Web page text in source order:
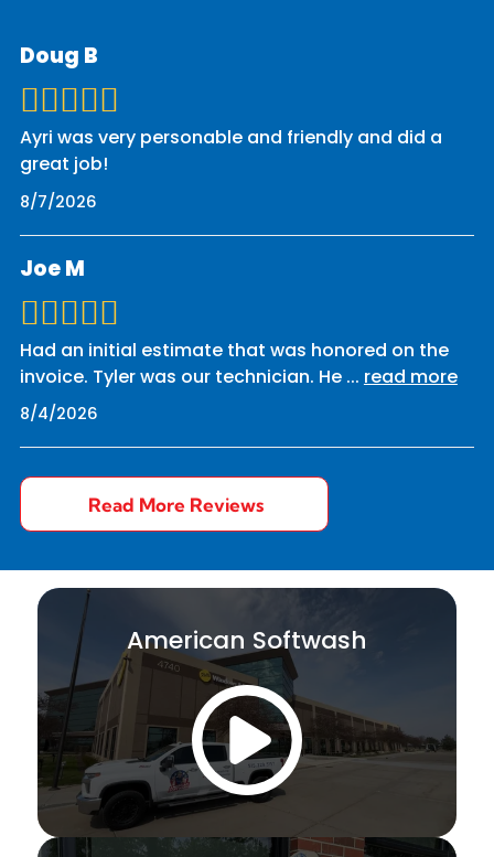
Doug B
Ayri was very personable and friendly and did a
great job!
8/7/2026
Joe M
Had an initial estimate that was honored on the
invoice. Tyler was our technician. He ... read more
8/4/2026
Read More Reviews
American Softwash